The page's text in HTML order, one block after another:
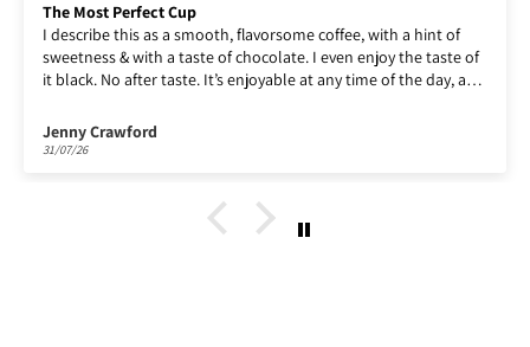
a hint of
the taste of
the day, a
Enjoying Lempira!
Enjoying Lempira, as ever!